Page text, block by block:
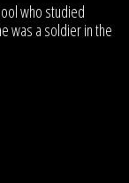
who studied
was a soldier in the